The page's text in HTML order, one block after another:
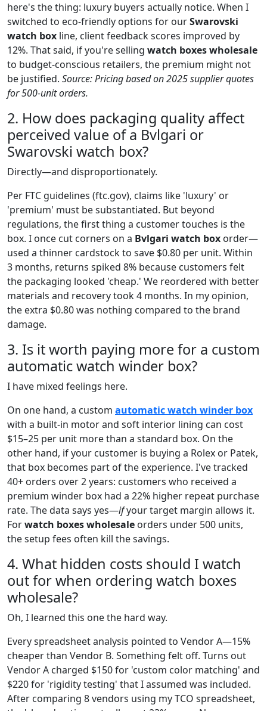
here's the thing: luxury buyers actually notice. When I
switched to eco-friendly options for ourSwarovski
watch box line, client feedback scores improved by
12%. That said, if you're selling watch boxes wholesale
to budget-conscious retailers, the premium might not
be justified. Source: Pricing based on 2025 supplier quotes
for 500-unit orders.
2. How does packaging quality affect
perceived value of a Bvlgari or
Swarovski watch box?
Directly—and disproportionately.
Per FTC guidelines (ftc.gov), claims like 'luxury' or
'premium' must be substantiated. But beyond
regulations, the first thing a customer touches is the
box. I once cut corners on a Bvlgari watch box order—
used a thinner cardstock to save $0.80 per unit. Within
3 months, returns spiked 8% because customers felt
the packaging looked 'cheap.' We reordered with better
materials and recovery took 4 months. In my opinion,
the extra $0.80 was nothing compared to the brand
damage.
3. Is it worth paying more for a custom
automatic watch winder box?
I have mixed feelings here.
On one hand, a custom automatic watch winder box
with a built-in motor and soft interior lining can cost
$15–25 per unit more than a standard box. On the
other hand, if your customer is buying a Rolex or Patek,
that box becomes part of the experience. I've tracked
40+ orders over 2 years: customers who received a
premium winder box had a 22% higher repeat purchase
rate. The data says yes—ifyour target margin allows it.
Forwatch boxes wholesale orders under 500 units,
the setup fees often kill the savings.
4. What hidden costs should I watch
out for when ordering watch boxes
wholesale?
Oh, I learned this one the hard way.
Every spreadsheet analysis pointed to Vendor A—15%
cheaper than Vendor B. Something felt off. Turns out
Vendor A charged $150 for 'custom color matching' and
$220 for 'rigidity testing' that I assumed was included.
After comparing 8 vendors using my TCO spreadsheet,